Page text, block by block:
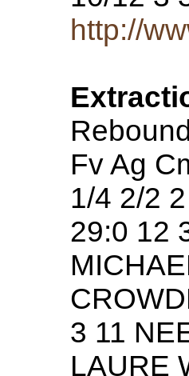
http://
Fv Ag
1/4 2/2
29:0 12
3 11
LAURE